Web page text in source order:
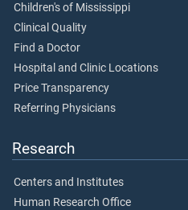
Children's of Mississippi
Clinical Quality
Find a Doctor
Hospital and Clinic Locations
Price Transparency
Referring Physicians
Research
Centers and Institutes
Human Research Office